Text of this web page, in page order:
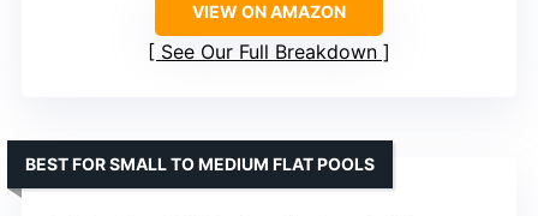
VIEW ON AMAZON
See Our Full Breakdown
BEST FOR SMALL TO MEDIUM FLAT POOLS